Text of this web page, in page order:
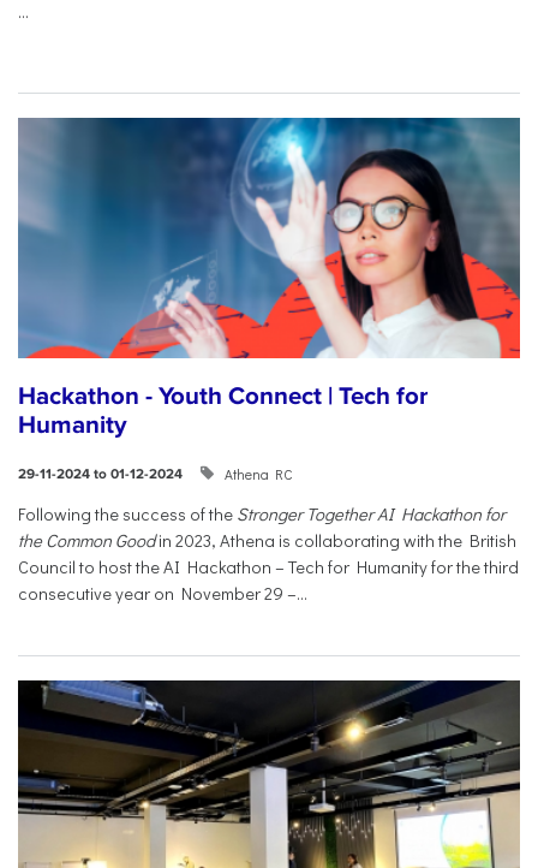
...
Hackathon - Youth Connect | Tech for
Humanity
29-11-2024 to 01-12-2024 Athena RC
Following the success of the Stronger Together AI Hackathon for
the Common Goodin 2023, Athena is collaborating with the British
Council to host the AI Hackathon – Tech for Humanity for the third
consecutive year on November 29 –...